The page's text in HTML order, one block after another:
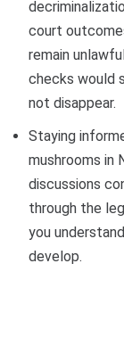
court
remain
checks would
not disappear.
Staying
mushrooms in
discussions
through the
you
develop.